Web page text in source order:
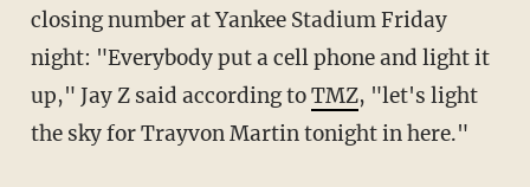
closing number at Yankee Stadium Friday
night: "Everybody put a cell phone and light it
up," Jay Z said according toTMZ, "let's light
the sky for Trayvon Martin tonight in here."